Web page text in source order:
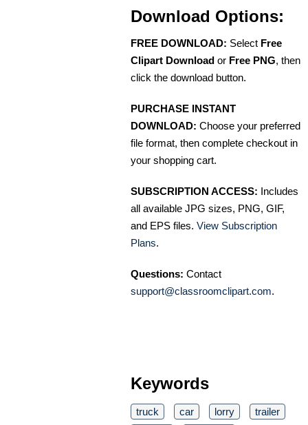
Download Options:
FREE DOWNLOAD: Select Free
Clipart Download or Free PNG, then
click the download button.
PURCHASE INSTANT
DOWNLOAD: Choose your preferred
file format, then complete checkout in
your shopping cart.
SUBSCRIPTION ACCESS: Includes
all available JPG sizes, PNG, GIF,
and EPS files. View Subscription
Plans.
Questions: Contact
support@classroomclipart.com.
Keywords
truck car lorry
trailer